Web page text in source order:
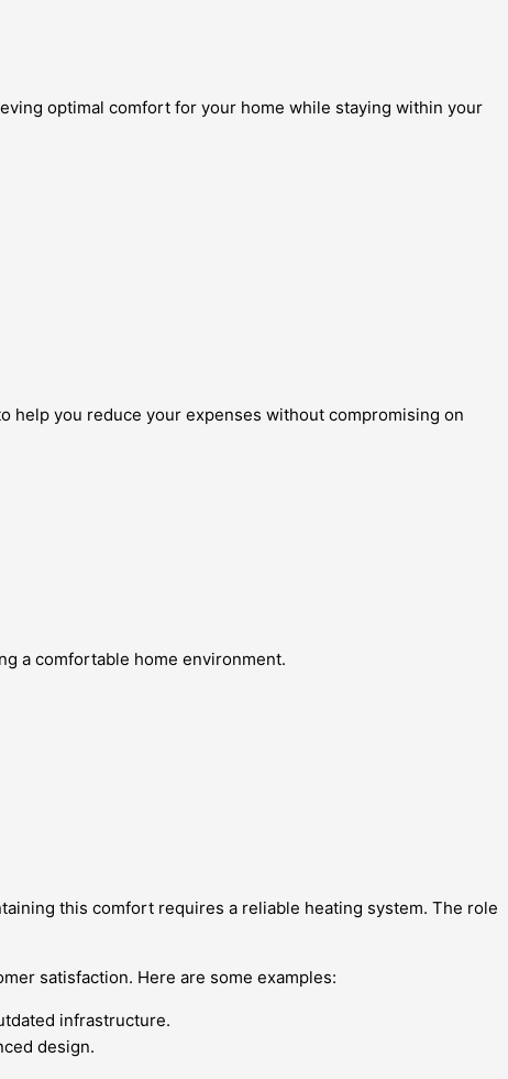
optimal comfort for your home while staying within your
help you reduce your expenses without compromising on
a comfortable home environment.
this comfort requires a reliable heating system. The role
satisfaction. Here are some examples:
infrastructure.
design.